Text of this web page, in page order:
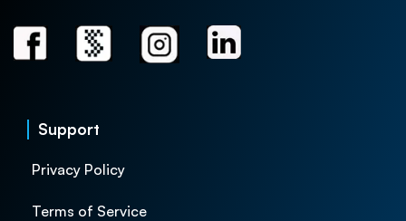
Support
Privacy Policy
Terms of Service